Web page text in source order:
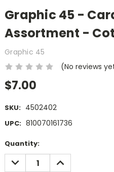
Graphic 45 -
Assortment -
Graphic 45
(No reviews
$7.00
SKU: 4502402
UPC: 810070161736
Current
Stock:
Quantity:
DECREASE
QUANTITY:
INCREASE
QUANTITY: